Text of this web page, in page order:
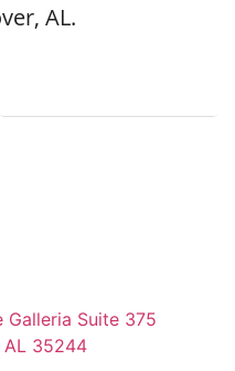
AL.
Galleria Suite 375
AL 35244